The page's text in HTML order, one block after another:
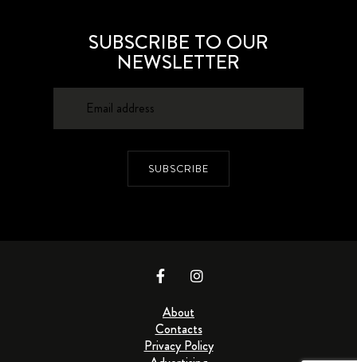
SUBSCRIBE TO OUR
NEWSLETTER
SUBSCRIBE
About
Contacts
Privacy Policy